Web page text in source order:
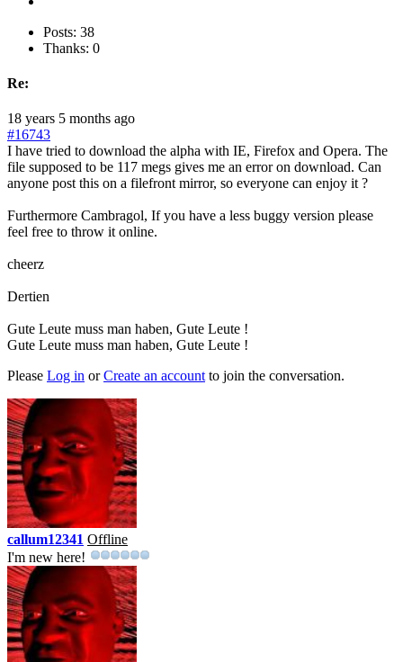
Posts: 38
Thanks: 0
Re:
18 years 5 months ago
#16743
I have tried to download the alpha with IE, Firefox and Opera. The
file supposed to be 117 megs gives me an error on download. Can
anyone post this on a filefront mirror, so everyone can enjoy it ?
Furthermore Cambragol, If you have a less buggy version please
feel free to throw it online.
cheerz
Dertien
Gute Leute muss man haben, Gute Leute !
Gute Leute muss man haben, Gute Leute !
Please Log in orCreate an account to join the conversation.
callum12341 Offline
I'm new here!